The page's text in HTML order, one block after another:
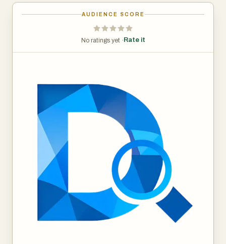
- All of Decopy AI’s powerful detection tools are
completely free to use. No subscriptions, no hidden fees
- AI Detector tools are built on advanced algorithms that
provide exceptional accuracy in identifying AI-generated
content and images. Whether you’re analyzing text or
visuals, Decopy AI delivers reliable results that you can
- Educators verify student submissions for AI-generated
AUDIENCE SCORE
No ratings yet · Rate it